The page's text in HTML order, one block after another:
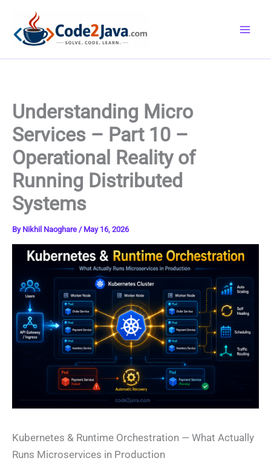
content
Understanding Micro
Services – Part 10 –
Operational Reality of
Running Distributed
Systems
By Nikhil Naoghare / May 16, 2026
Kubernetes & Runtime Orchestration — What Actually
Runs Microservices in Production